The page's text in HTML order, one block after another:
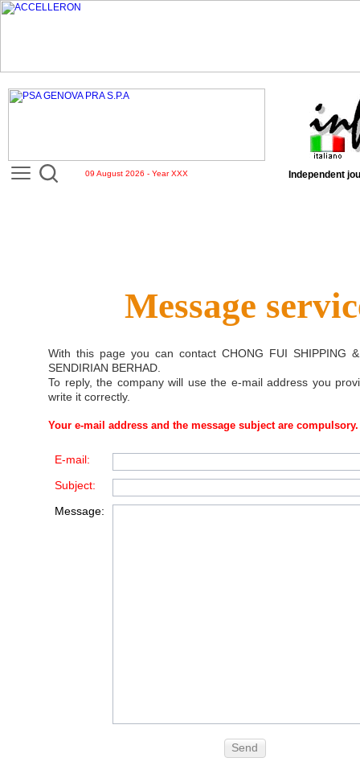
09 August 2026 - Year XXX Independent
Message
With this page you can contact CHONG FUI SHIPPING
SENDIRIAN BERHAD
To reply, the company will use the e-mail address you
write it correctly.
Your e-mail address and the message subject are compulsory.
E-mail:
Subject:
Message:
Send